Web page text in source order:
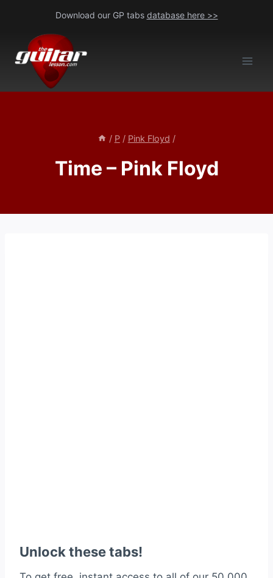
content
Download our GP tabs database here >>
/ P / Pink Floyd /
Time – Pink Floyd
Unlock these tabs!